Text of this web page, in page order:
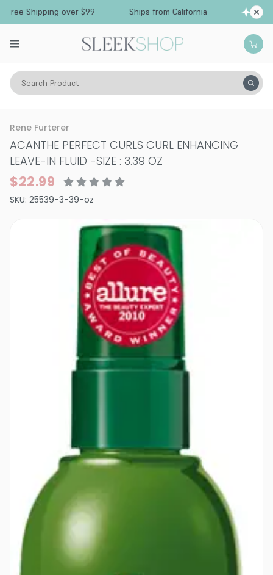
Shipping over $99 Ships from California
Search Product
Hair Care Styling & Finishing Curl Creams & Curl Gels
Rene Furterer
ACANTHE PERFECT CURLS CURL ENHANCING
LEAVE-IN FLUID -SIZE : 3.39 OZ
$22.99
SKU: 25539-3-39-oz